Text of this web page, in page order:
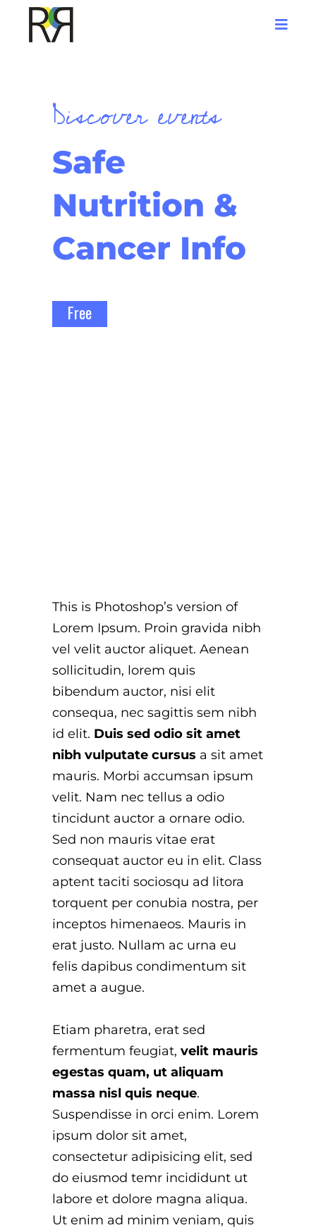
Discover events
Safe
Nutrition &
Cancer Info
Free
This is Photoshop’s version of
Lorem Ipsum. Proin gravida nibh
vel velit auctor aliquet. Aenean
sollicitudin, lorem quis
bibendum auctor, nisi elit
consequa, nec sagittis sem nibh
id elit. Duis sed odio sit amet
nibh vulputate cursus a sit amet
mauris. Morbi accumsan ipsum
velit. Nam nec tellus a odio
tincidunt auctor a ornare odio.
Sed non mauris vitae erat
consequat auctor eu in elit. Class
aptent taciti sociosqu ad litora
torquent per conubia nostra, per
inceptos himenaeos. Mauris in
erat justo. Nullam ac urna eu
felis dapibus condimentum sit
amet a augue.
Etiam pharetra, erat sed
fermentum feugiat, velit mauris
egestas quam, ut aliquam
massa nisl quis neque.
Suspendisse in orci enim. Lorem
ipsum dolor sit amet,
consectetur adipisicing elit, sed
do eiusmod temr incididunt ut
labore et dolore magna aliqua.
Ut enim ad minim veniam, quis